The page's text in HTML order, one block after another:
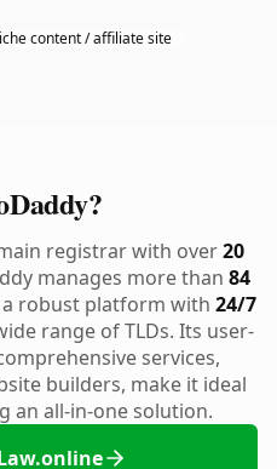
content / affiliate site
registrar with over20
manages more than 84
robust platform with 24/7
range of TLDs. Its user-
services,
builders, make it ideal
an all-in-one solution.